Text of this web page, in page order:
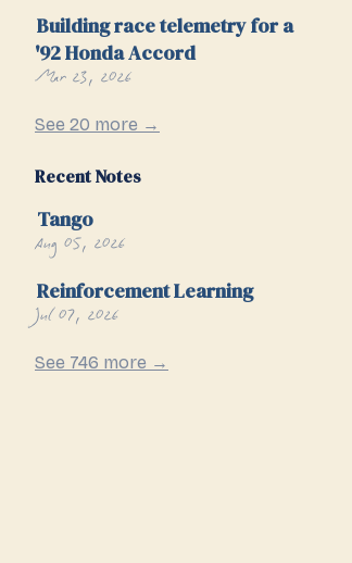
Building race telemetry for a
'92 Honda Accord
Mar 23, 2026
See 20 more →
Recent Notes
Tango
Aug 05, 2026
Reinforcement Learning
Jul 07, 2026
See 746 more →